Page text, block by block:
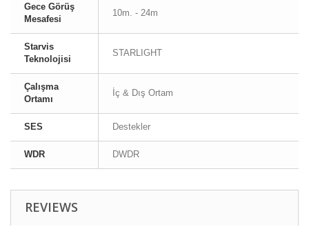
Gece Görüş
Mesafesi
10m. - 24m
Starvis
Teknolojisi
STARLIGHT
Çalışma
Ortamı
İç & Dış Ortam
SES Destekler
WDR DWDR
REVIEWS